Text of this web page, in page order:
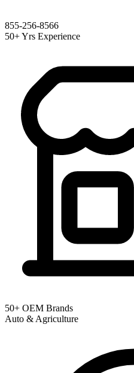
855-256-8566
50+ Yrs Experience
50+ OEM Brands
Auto & Agriculture